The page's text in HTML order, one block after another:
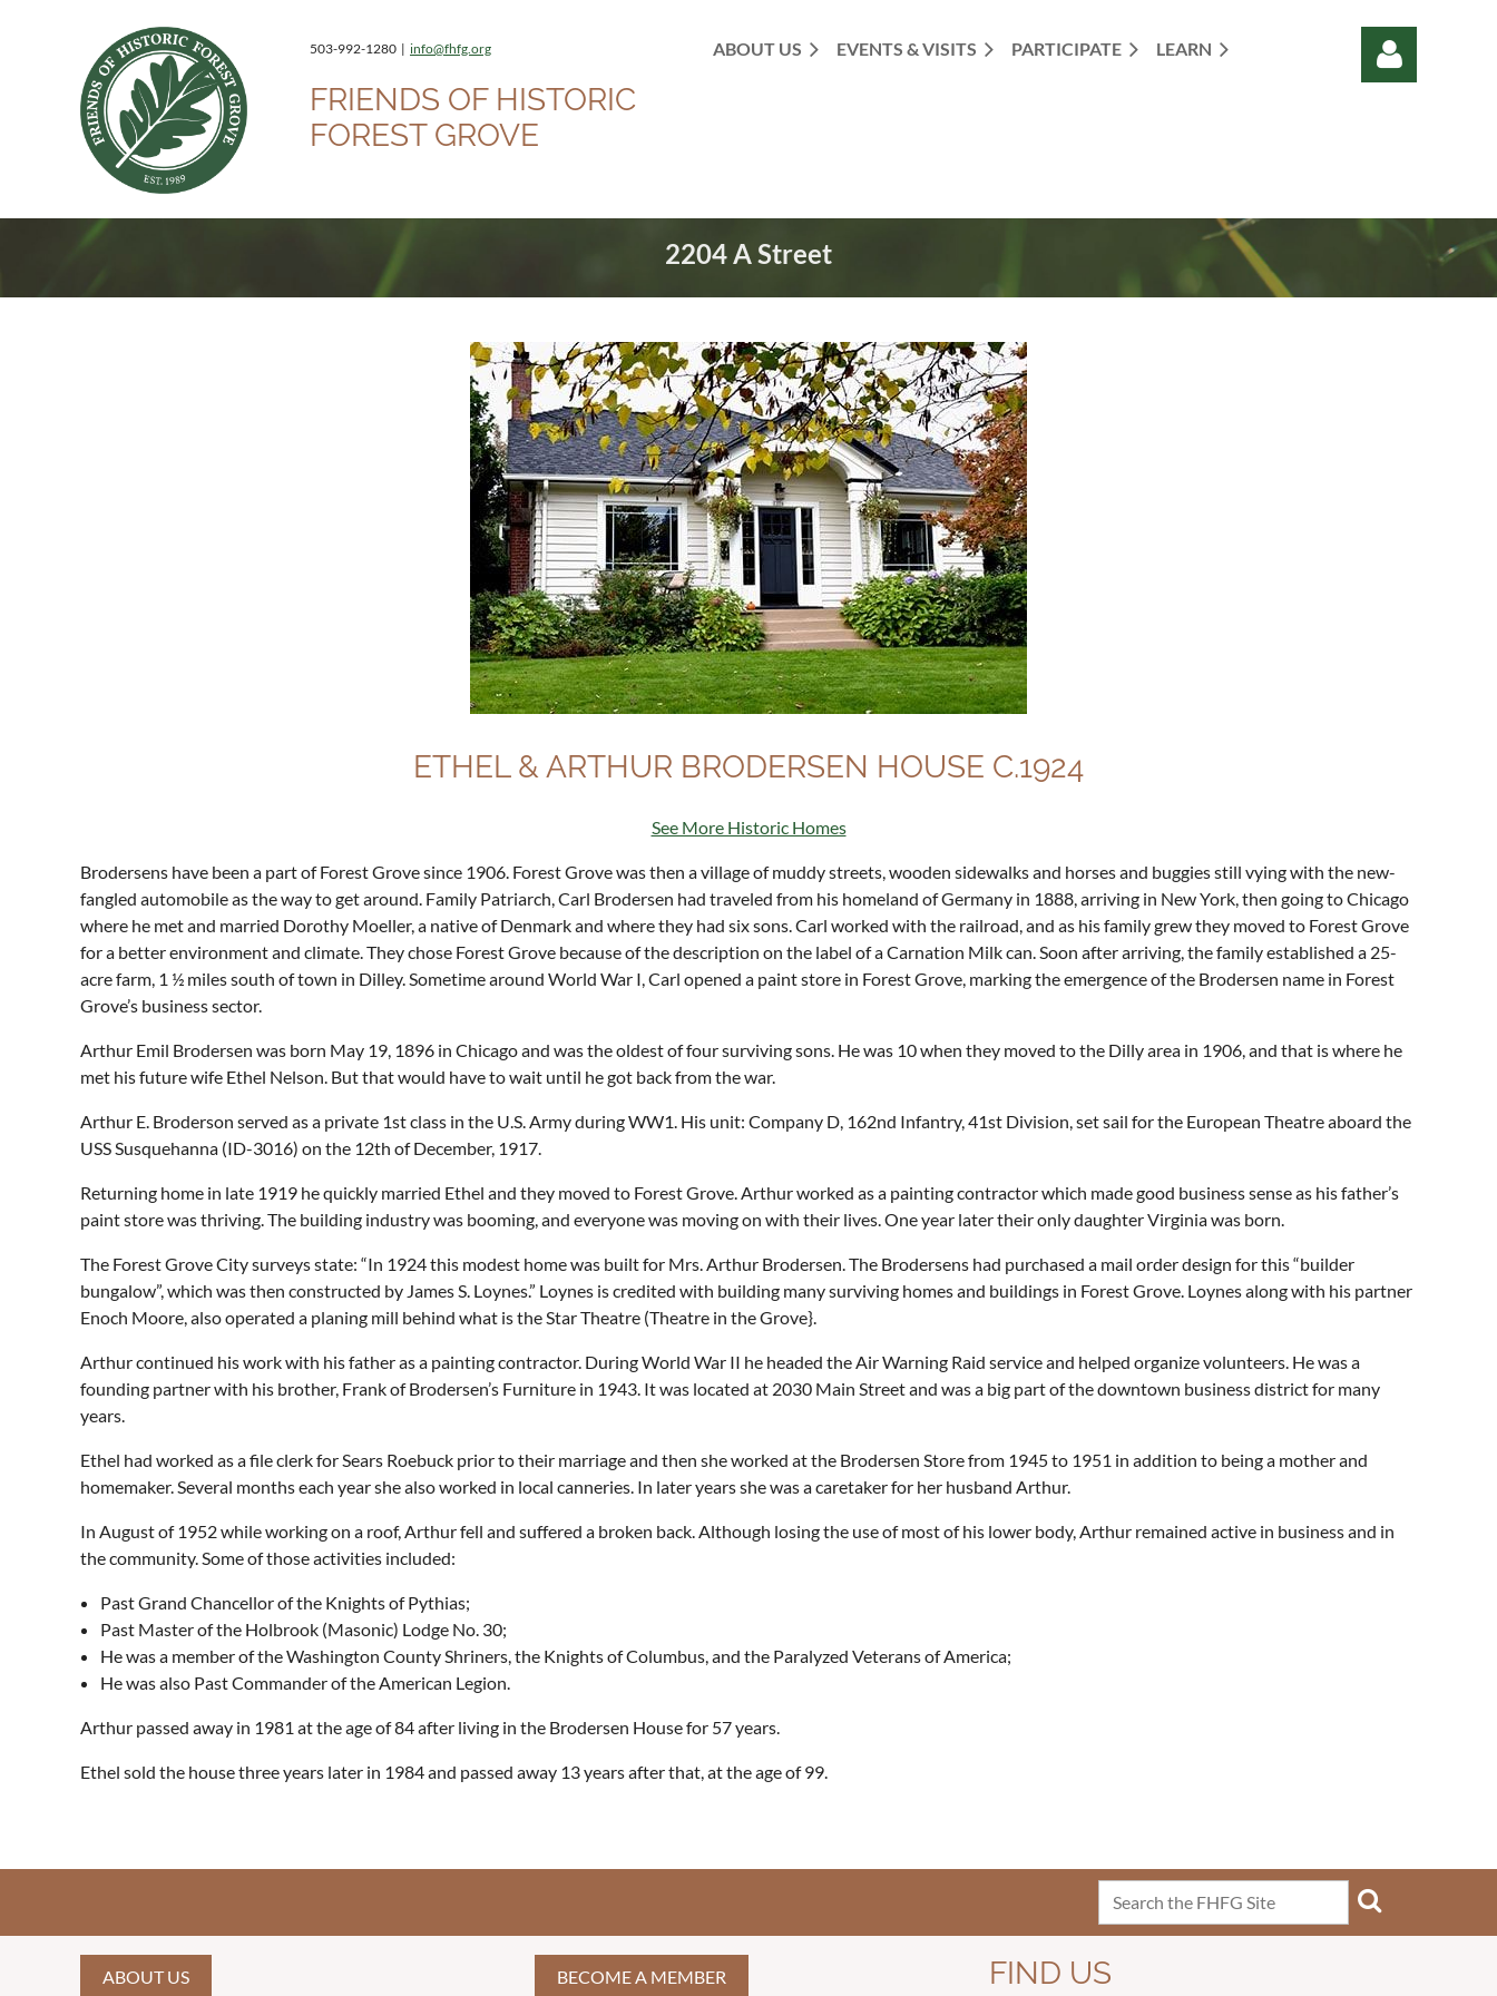
503-992-1280 | info@fhfg.org
FRIENDS OF HISTORIC
FOREST GROVE
ABOUT US EVENTS & VISITS PARTICIPATE LEARN
2204 A Street
ETHEL & ARTHUR BRODERSEN HOUSE C.1924
See More Historic Homes
Brodersens have been a part of Forest Grove since 1906. Forest Grove was then a village of muddy streets, wooden sidewalks and horses and buggies still vying with the new-
fangled automobile as the way to get around. Family Patriarch, Carl Brodersen had traveled from his homeland of Germany in 1888, arriving in New York, then going to Chicago
where he met and married Dorothy Moeller, a native of Denmark and where they had six sons. Carl worked with the railroad, and as his family grew they moved to Forest Grove
for a better environment and climate. They chose Forest Grove because of the description on the label of a Carnation Milk can. Soon after arriving, the family established a 25-
acre farm, 1 ½ miles south of town in Dilley. Sometime around World War I, Carl opened a paint store in Forest Grove, marking the emergence of the Brodersen name in Forest
Grove’s business sector.
Arthur Emil Brodersen was born May 19, 1896 in Chicago and was the oldest of four surviving sons. He was 10 when they moved to the Dilly area in 1906, and that is where he
met his future wife Ethel Nelson. But that would have to wait until he got back from the war.
Arthur E. Broderson served as a private 1st class in the U.S. Army during WW1. His unit: Company D, 162nd Infantry, 41st Division, set sail for the European Theatre aboard the
USS Susquehanna (ID-3016) on the 12th of December, 1917.
Returning home in late 1919 he quickly married Ethel and they moved to Forest Grove. Arthur worked as a painting contractor which made good business sense as his father’s
paint store was thriving. The building industry was booming, and everyone was moving on with their lives. One year later their only daughter Virginia was born.
The Forest Grove City surveys state: “In 1924 this modest home was built for Mrs. Arthur Brodersen. The Brodersens had purchased a mail order design for this “builder
bungalow”, which was then constructed by James S. Loynes.” Loynes is credited with building many surviving homes and buildings in Forest Grove. Loynes along with his partner
Enoch Moore, also operated a planing mill behind what is the Star Theatre (Theatre in the Grove}.
Arthur continued his work with his father as a painting contractor. During World War II he headed the Air Warning Raid service and helped organize volunteers. He was a
founding partner with his brother, Frank of Brodersen’s Furniture in 1943. It was located at 2030 Main Street and was a big part of the downtown business district for many
years.
Ethel had worked as a file clerk for Sears Roebuck prior to their marriage and then she worked at the Brodersen Store from 1945 to 1951 in addition to being a mother and
homemaker. Several months each year she also worked in local canneries. In later years she was a caretaker for her husband Arthur.
In August of 1952 while working on a roof, Arthur fell and suffered a broken back. Although losing the use of most of his lower body, Arthur remained active in business and in
the community. Some of those activities included:
Past Grand Chancellor of the Knights of Pythias;
Past Master of the Holbrook (Masonic) Lodge No. 30;
He was a member of the Washington County Shriners, the Knights of Columbus, and the Paralyzed Veterans of America;
He was also Past Commander of the American Legion.
Arthur passed away in 1981 at the age of 84 after living in the Brodersen House for 57 years.
Ethel sold the house three years later in 1984 and passed away 13 years after that, at the age of 99.
ABOUT US BECOME A MEMBER FIND US